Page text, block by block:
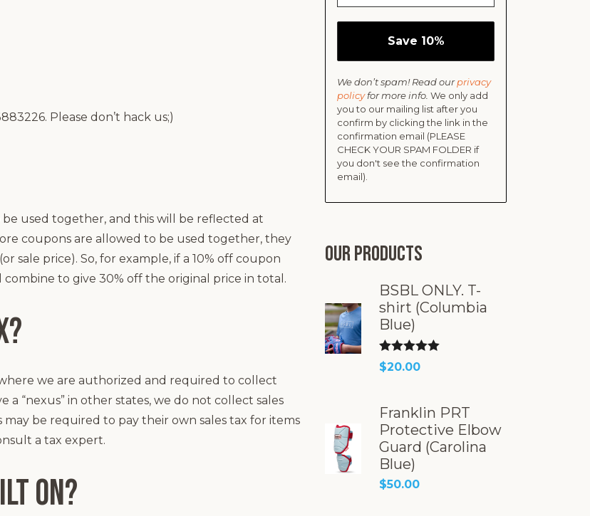
Please don’t hack us;)
used together, and this will be reflected at
coupons are allowed to be used together, they
price). So, for example, if a 10% off coupon
to give 30% off the original price in total.
we are authorized and required to collect
a “nexus” in other states, we do not collect sales
be required to pay their own sales tax for items
a tax expert.
on?
We don’t spam! Read ourprivacy
policyfor more info. We only add
you to our mailing list after you
confirm by clicking the link in the
confirmation email (PLEASE
CHECK YOUR SPAM FOLDER if
you don't see the confirmation
email).
Our products
BSBL ONLY. T-
shirt (Columbia
Blue)
Rated5.00
$20.00
Franklin PRT
Protective Elbow
Guard (Carolina
Blue)
$50.00